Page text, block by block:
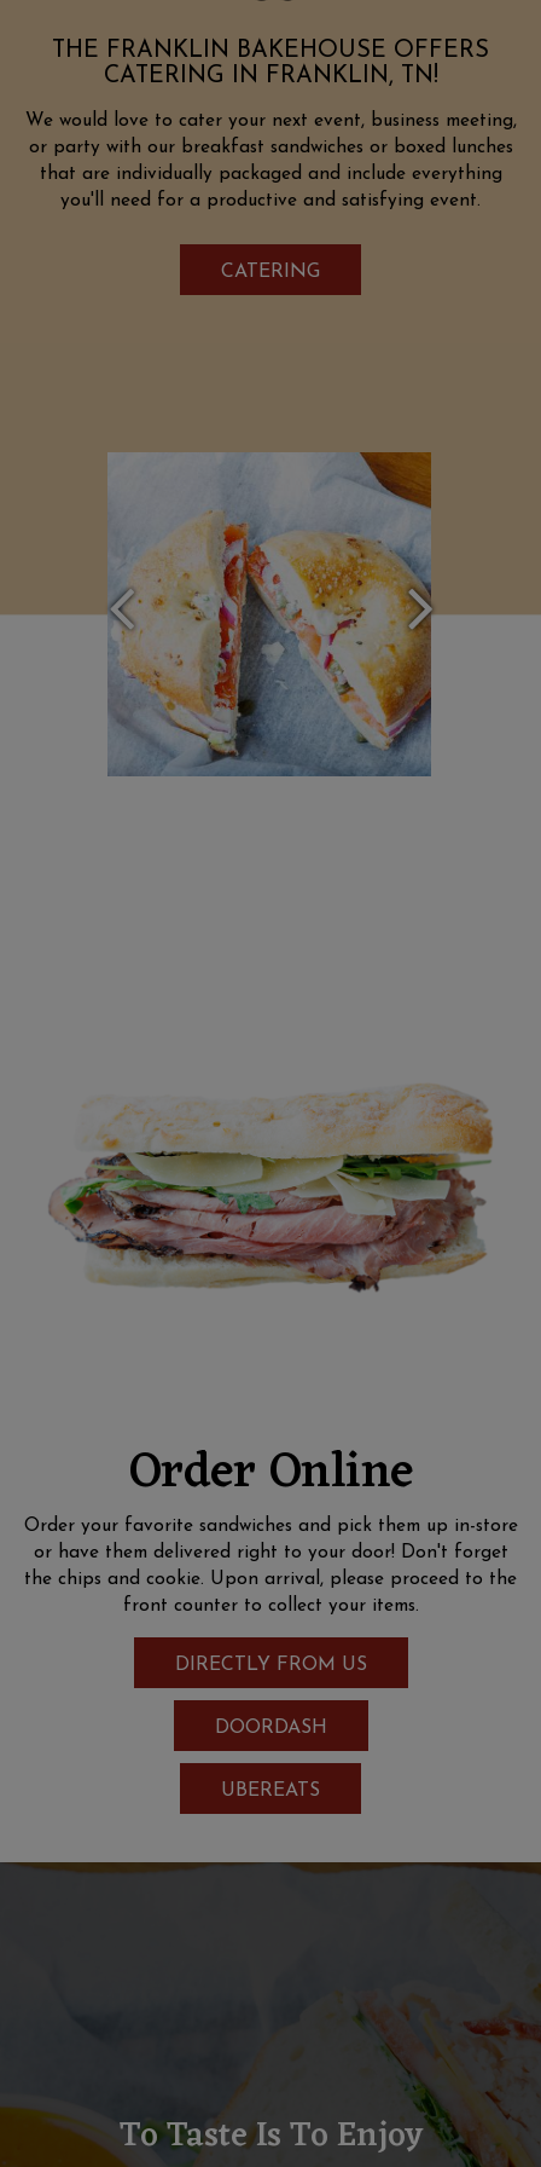
THE FRANKLIN BAKEHOUSE OFFERS
CATERING IN FRANKLIN, TN!
We would love to cater your next event, business meeting,
or party with our breakfast sandwiches or boxed lunches
that are individually packaged and include everything
you'll need for a productive and satisfying event.
CATERING
Order Online
Order your favorite sandwiches and pick them up in-store
or have them delivered right to your door! Don't forget
the chips and cookie. Upon arrival, please proceed to the
front counter to collect your items.
DIRECTLY FROM US
DOORDASH
UBEREATS
To Taste Is To Enjoy